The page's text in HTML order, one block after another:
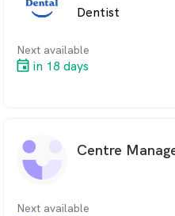
Dentist
Next available
in 18 days
Centre
Next available